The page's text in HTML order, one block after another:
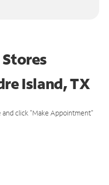
Island, TX
click "Make Appointment"